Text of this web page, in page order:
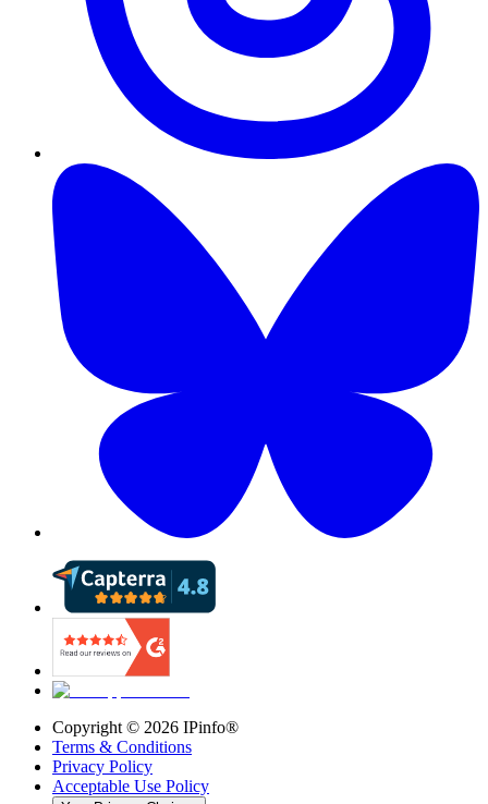
Copyright © 2026 IPinfo®
Terms & Conditions
Privacy Policy
Acceptable Use Policy